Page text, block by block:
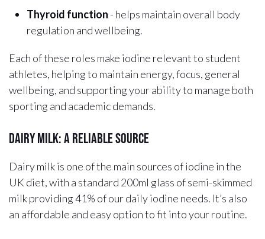
Thyroid function - helps maintain overall body
regulation and wellbeing.
Each of these roles make iodine relevant to student
athletes, helping to maintain energy, focus, general
wellbeing, and supporting your ability to manage both
sporting and academic demands.
Dairy Milk: A Reliable Source
Dairy milk is one of the main sources of iodine in the
UK diet, with a standard 200ml glass of semi-skimmed
milk providing 41% of our daily iodine needs. It’s also
an affordable and easy option to fit into your routine.